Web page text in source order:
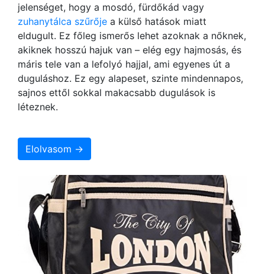
jelenséget, hogy a mosdó, fürdőkád vagy
zuhanytálca szűrője a külső hatások miatt
eldugult. Ez főleg ismerős lehet azoknak a nőknek,
akiknek hosszú hajuk van – elég egy hajmosás, és
máris tele van a lefolyó hajjal, ami egyenes út a
duguláshoz. Ez egy alapeset, szinte mindennapos,
sajnos ettől sokkal makacsabb dugulások is
léteznek.
Elolvasom →